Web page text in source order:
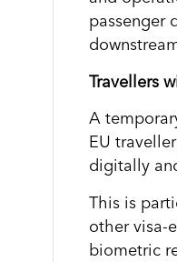
passenger
Travellers
A
EU
digitally
This is
other visa-
biometric